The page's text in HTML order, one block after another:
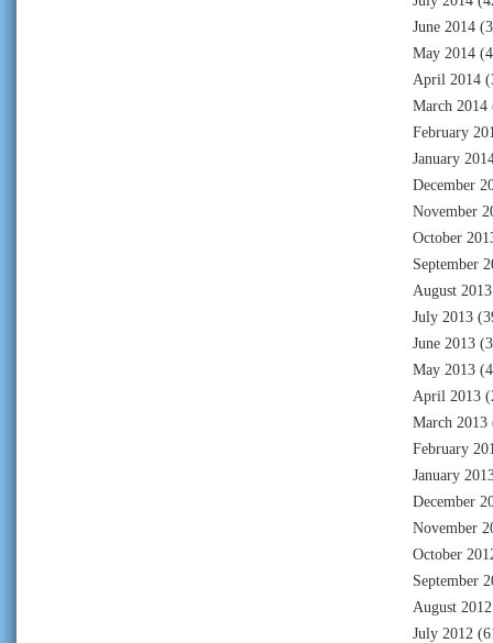
June 2014
May 2014
April 2014
March 2014
February
January
December
November
October
September
August 2013
July 2013
June 2013
May 2013
April 2013
March 2013
February
January
December
November
October
September
August 2012
July 2012